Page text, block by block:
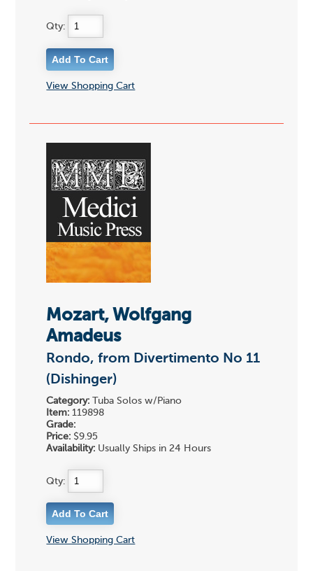
Qty:
View Shopping Cart
Mozart, Wolfgang
Amadeus
Rondo, from Divertimento No 11
(Dishinger)
Category: Tuba Solos w/Piano
Item: 119898
Grade:
Price: $9.95
Availability: Usually Ships in 24 Hours
Qty:
View Shopping Cart